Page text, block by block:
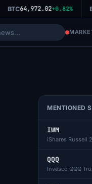
BTC64,972.02+0.82%
MENTIONED
IWM
iShares Russell
QQQ
Invesco QQQ